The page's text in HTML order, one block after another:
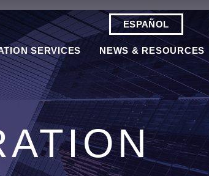
ESPAÑOL
SERVICES NEWS & RESOURCES